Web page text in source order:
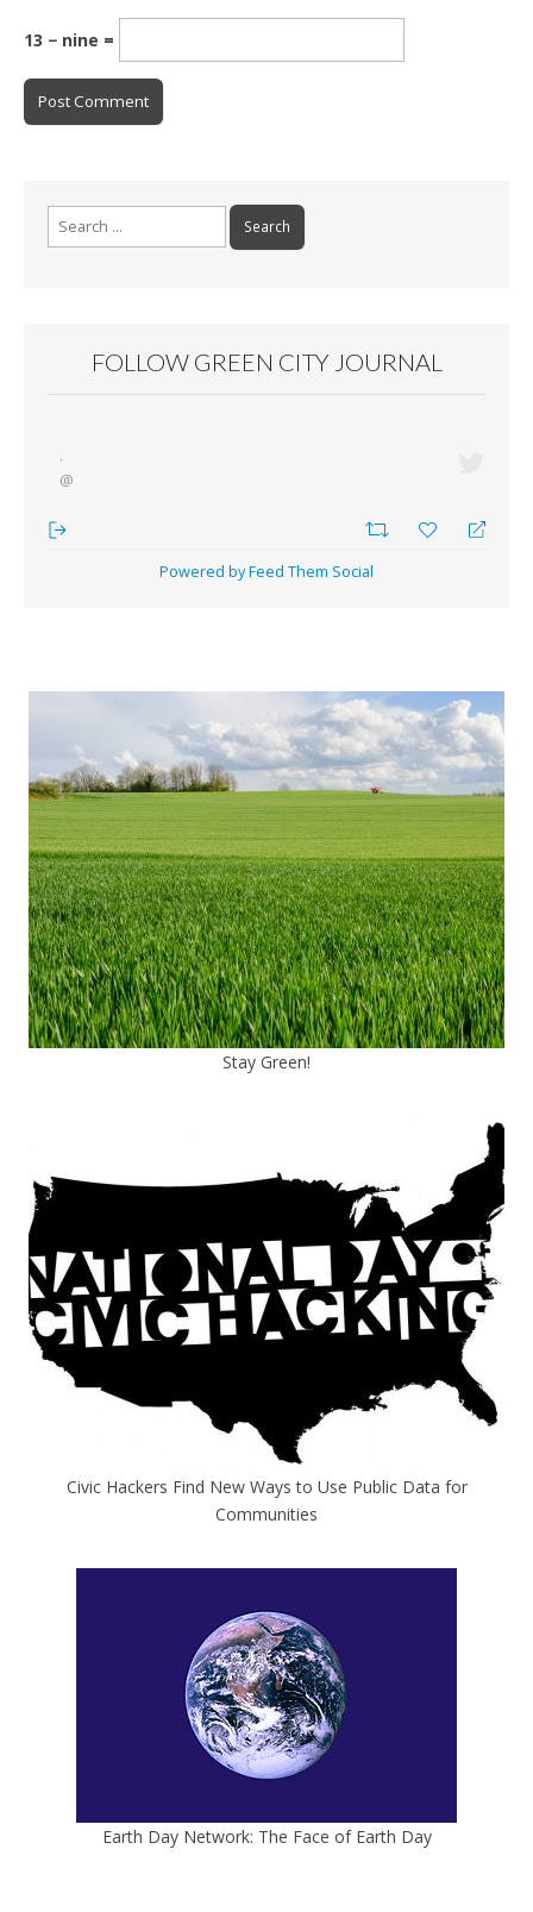
13 − nine =
Search for:
FOLLOW GREEN CITY JOURNAL
·
@
Powered by Feed Them Social
Stay Green!
Civic Hackers Find New Ways to Use Public Data for
Communities
Earth Day Network: The Face of Earth Day